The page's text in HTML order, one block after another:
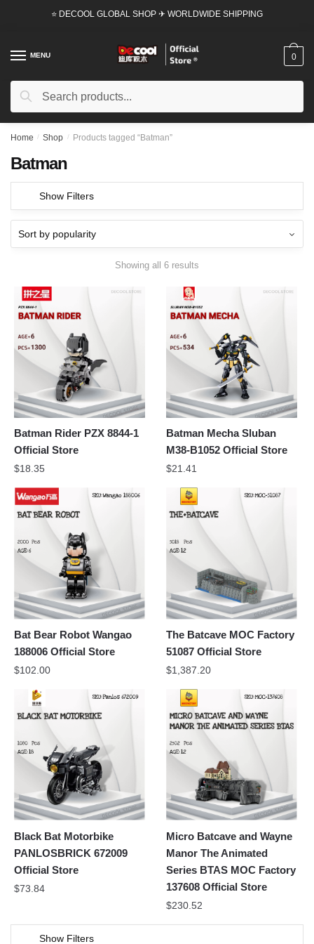
⭐ DECOOL GLOBAL SHOP ✈ WORLDWIDE SHIPPING
MENU
Search
Search
0
Home / Shop / Products tagged “Batman”
Batman
Show Filters
Showing all 6 results
Batman Rider PZX 8844-1
Official Store
$18.35
Batman Mecha Sluban
M38-B1052 Official Store
$21.41
Bat Bear Robot Wangao
188006 Official Store
$102.00
The Batcave MOC Factory
51087 Official Store
$1,387.20
Black Bat Motorbike
PANLOSBRICK 672009
Official Store
$73.84
Micro Batcave and Wayne
Manor The Animated
Series BTAS MOC Factory
137608 Official Store
$230.52
Show Filters